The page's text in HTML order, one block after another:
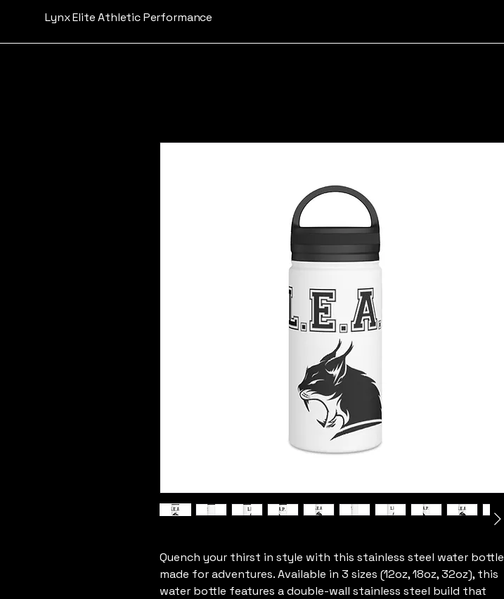
Lynx Elite Athletic Performance
Quench your thirst in style with this stainless steel water bottle
made for adventures. Available in 3 sizes (12oz, 18oz, 32oz), this
water bottle features a double-wall stainless steel build that